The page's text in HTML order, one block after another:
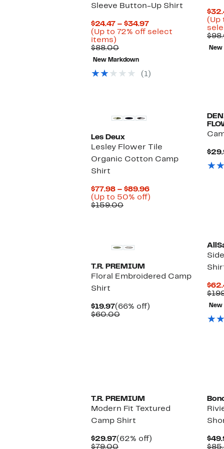
Sleeve Button-Up Shirt
$24.47 – $34.97Current
Price
(Up to 72% off select
items)
to
72%
off
select
$88.00Comparable
value
$88.00
New Markdown
(1)
(Up
New
Les Deux
Lesley Flower Tile
Organic Cotton Camp
Shirt
$77.98 – $89.96Current
Price
(Up to 50% off)
$159.00Comparable
T.R. PREMIUM
Floral Embroidered Camp
Shirt
$19.97Current
Price
(66% off)
$60.00Comparable
New
T.R. PREMIUM
Modern Fit Textured
Camp Shirt
$29.97Current
Price
(62% off)
$79.00Comparable